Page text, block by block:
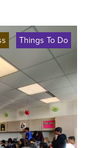
Things To Do